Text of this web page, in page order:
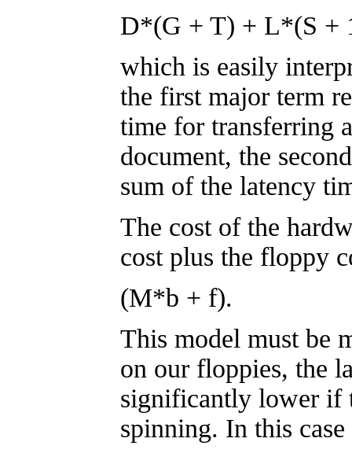
D*(G + T) + L*(S +
which is easily
the first major term
time for transferring
document, the
sum of the latency
The cost of the
cost plus the floppy
(M*b + f).
This model must be
on our floppies, the
significantly lower if
spinning. In this case